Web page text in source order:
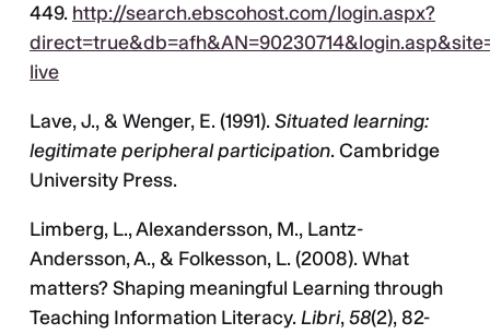
449. http://search.ebscohost.com/login.aspx?
live
Lave, J., & Wenger, E. (1991).Situated learning:
legitimate peripheral participation. Cambridge
University Press.
Limberg, L., Alexandersson, M., Lantz-
Andersson, A., & Folkesson, L. (2008). What
matters? Shaping meaningful Learning through
Teaching Information Literacy.Libri,58(2), 82-